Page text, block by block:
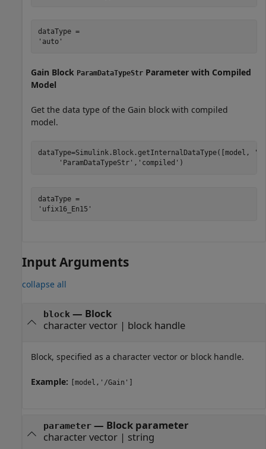
dataType =
Gain Block ParamDataTypeStr Parameter with Compiled
Model
Get the data type of the Gain block with compiled
model.
dataType=Simulink.Block.getInternalDataType([model,
'/
'ParamDataTypeStr' , 'compiled' )
dataType =
Input Arguments
collapse all
block — Block
character vector| block handle
Block, specified as a character vector or block handle.
Example: [model,'/Gain']
parameter— Block parameter
character vector| string